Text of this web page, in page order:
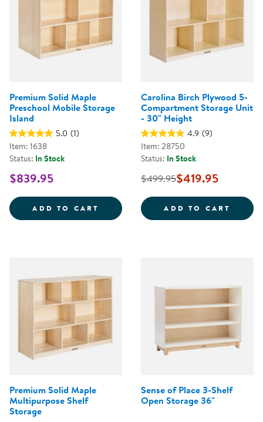
Premium Solid Maple
Preschool Mobile Storage
Island
5.0 (1)
Item: 1638
Status: In Stock
$839.95
ADD TO CART PREMIUM SOLID MAPLE
Carolina Birch Plywood 5-
Compartment Storage Unit
- 30" Height
4.9 (9)
Item: 28750
Status: In Stock
$499.95$419.95
ADD TO CART
Premium Solid Maple
Multipurpose Shelf
Storage
Sense of Place 3-Shelf
Open Storage 36"